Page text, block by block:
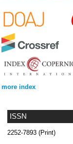
ISSN
2252-7893 (Print)
more index